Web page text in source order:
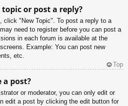
or post a reply?
click "New Topic". To post a reply to a
need to register before you can post a
in each forum is available at the
Example: You can post new
etc.
Top
a post?
or moderator, you can only edit or
edit a post by clicking the edit button for